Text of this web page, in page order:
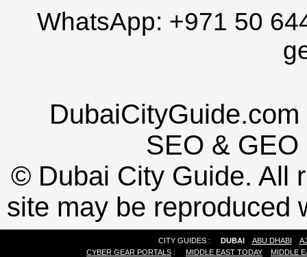
WhatsApp: +971 50
SEO & GEO
© Dubai City Guide. All
site may be reproduced
CITY GUIDES : DUBAI ABU DHABI
CYBER GEAR PORTALS : MIDDLE EAST TODAY MIDDLE